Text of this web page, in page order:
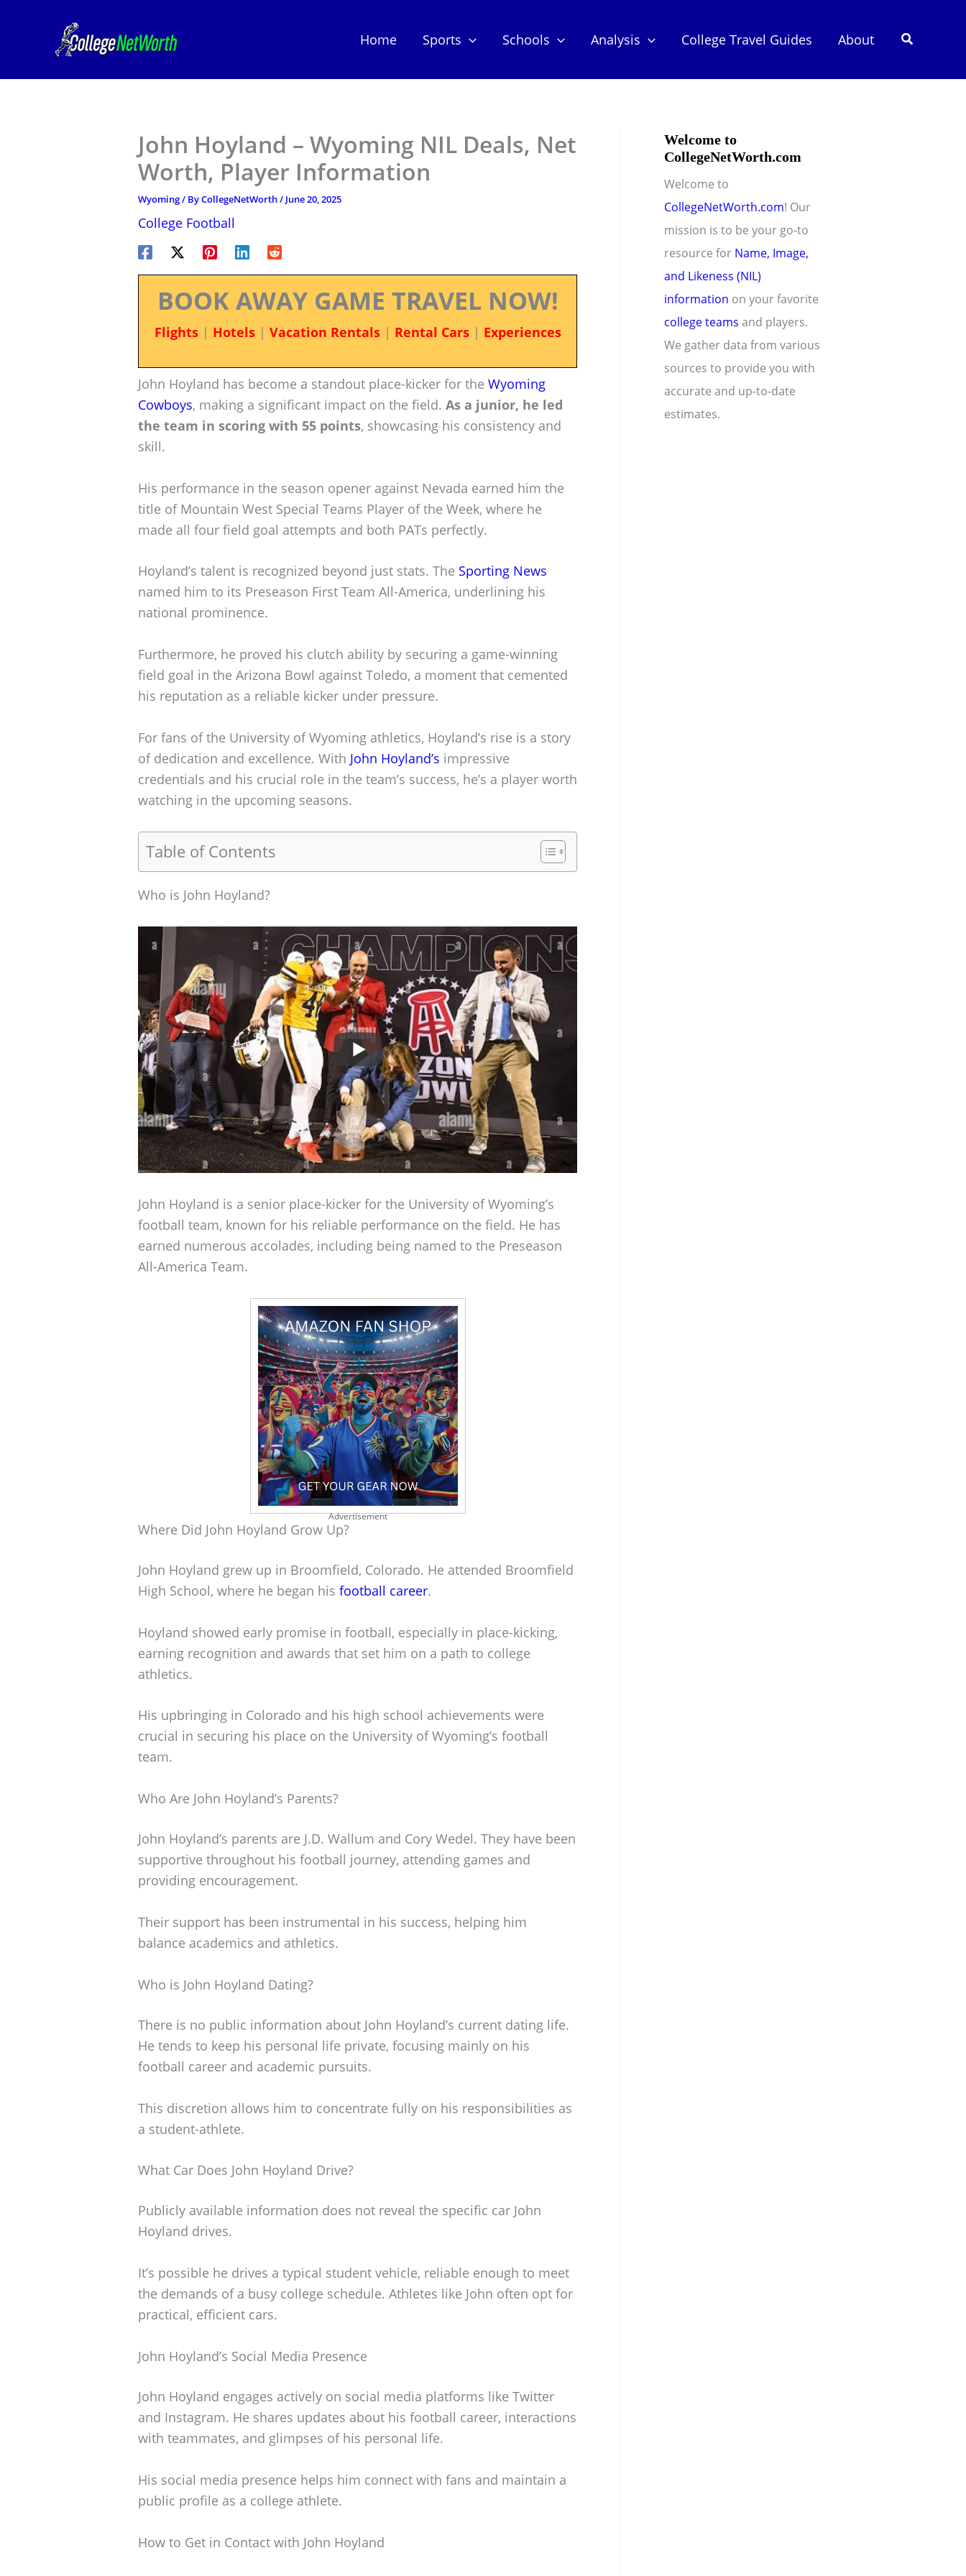
Home Sports Schools Analysis College Travel Guides About Search
John Hoyland – Wyoming NIL Deals, Net
Worth, Player Information
Wyoming/ ByCollegeNetWorth/ June 20, 2025
College Football
BOOK AWAY GAME TRAVEL NOW!
Flights| Hotels| Vacation Rentals| Rental Cars| Experiences
John Hoyland has become a standout place-kicker for the Wyoming
Cowboys, making a significant impact on the field. As a junior, he led
the team in scoring with 55 points, showcasing his consistency and
skill.
His performance in the season opener against Nevada earned him the
title of Mountain West Special Teams Player of the Week, where he
made all four field goal attempts and both PATs perfectly.
Hoyland’s talent is recognized beyond just stats. The Sporting News
named him to its Preseason First Team All-America, underlining his
national prominence.
Furthermore, he proved his clutch ability by securing a game-winning
field goal in the Arizona Bowl against Toledo, a moment that cemented
his reputation as a reliable kicker under pressure.
For fans of the University of Wyoming athletics, Hoyland’s rise is a story
of dedication and excellence. With John Hoyland’s impressive
credentials and his crucial role in the team’s success, he’s a player worth
watching in the upcoming seasons.
Table of Contents
Who is John Hoyland?
John Hoyland is a senior place-kicker for the University of Wyoming’s
football team, known for his reliable performance on the field. He has
earned numerous accolades, including being named to the Preseason
All-America Team.
Advertisement
Where Did John Hoyland Grow Up?
John Hoyland grew up in Broomfield, Colorado. He attended Broomfield
High School, where he began his football career.
Hoyland showed early promise in football, especially in place-kicking,
earning recognition and awards that set him on a path to college
athletics.
His upbringing in Colorado and his high school achievements were
crucial in securing his place on the University of Wyoming’s football
team.
Who Are John Hoyland’s Parents?
John Hoyland’s parents are J.D. Wallum and Cory Wedel. They have been
supportive throughout his football journey, attending games and
providing encouragement.
Their support has been instrumental in his success, helping him
balance academics and athletics.
Who is John Hoyland Dating?
There is no public information about John Hoyland’s current dating life.
He tends to keep his personal life private, focusing mainly on his
football career and academic pursuits.
This discretion allows him to concentrate fully on his responsibilities as
a student-athlete.
What Car Does John Hoyland Drive?
Publicly available information does not reveal the specific car John
Hoyland drives.
It’s possible he drives a typical student vehicle, reliable enough to meet
the demands of a busy college schedule. Athletes like John often opt for
practical, efficient cars.
John Hoyland’s Social Media Presence
John Hoyland engages actively on social media platforms like Twitter
and Instagram. He shares updates about his football career, interactions
with teammates, and glimpses of his personal life.
His social media presence helps him connect with fans and maintain a
public profile as a college athlete.
How to Get in Contact with John Hoyland
Welcome to
CollegeNetWorth.com
Welcome to
CollegeNetWorth.com! Our
mission is to be your go-to
resource for Name, Image,
and Likeness (NIL)
information on your favorite
college teams and players.
We gather data from various
sources to provide you with
accurate and up-to-date
estimates.